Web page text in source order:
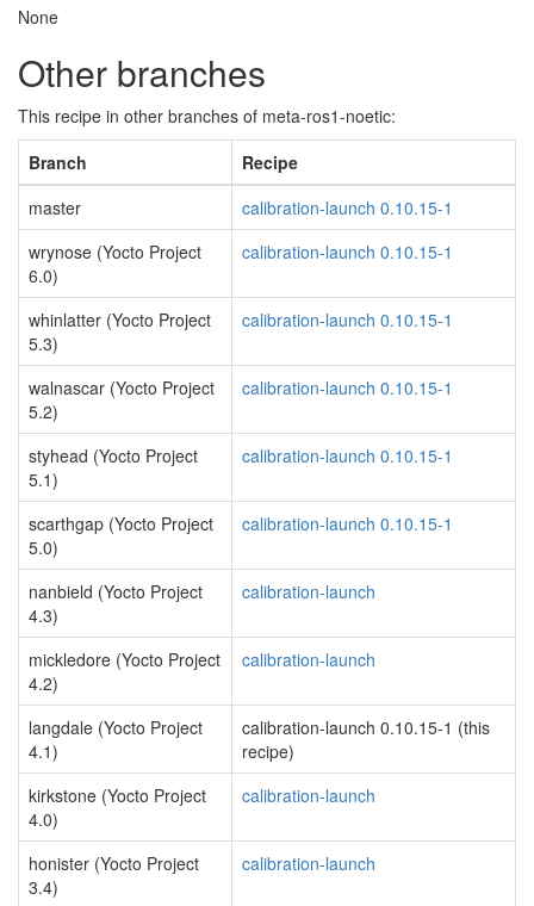
None
Other branches
This recipe in other branches of meta-ros1-noetic:
Branch
Recipe
master
calibration-launch 0.10.15-1
wrynose (Yocto Project
6.0)
calibration-launch 0.10.15-1
whinlatter (Yocto Project
5.3)
calibration-launch 0.10.15-1
walnascar (Yocto Project
5.2)
calibration-launch 0.10.15-1
styhead (Yocto Project
5.1)
calibration-launch 0.10.15-1
scarthgap (Yocto Project
5.0)
calibration-launch 0.10.15-1
nanbield (Yocto Project
4.3)
calibration-launch
mickledore (Yocto Project
4.2)
calibration-launch
langdale (Yocto Project
4.1)
calibration-launch 0.10.15-1 (this
recipe)
kirkstone (Yocto Project
4.0)
calibration-launch
honister (Yocto Project
3.4)
calibration-launch